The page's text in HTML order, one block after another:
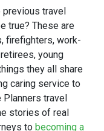
travel
true? These are
firefighters, work-
young
they all share
caring service to
travel
stories of real
to becoming a